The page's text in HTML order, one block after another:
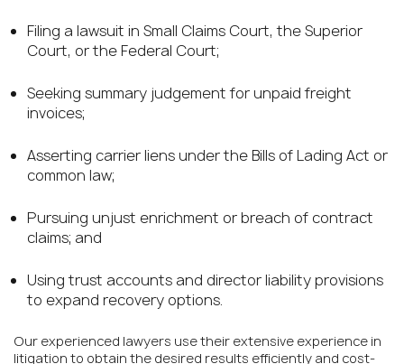
Filing a lawsuit in Small Claims Court, the Superior
Court, or the Federal Court;
Seeking summary judgement for unpaid freight
invoices;
Asserting carrier liens under the Bills of Lading Act or
common law;
Pursuing unjust enrichment or breach of contract
claims; and
Using trust accounts and director liability provisions
to expand recovery options.
Our experienced lawyers use their extensive experience in
litigation to obtain the desired results efficiently and cost-